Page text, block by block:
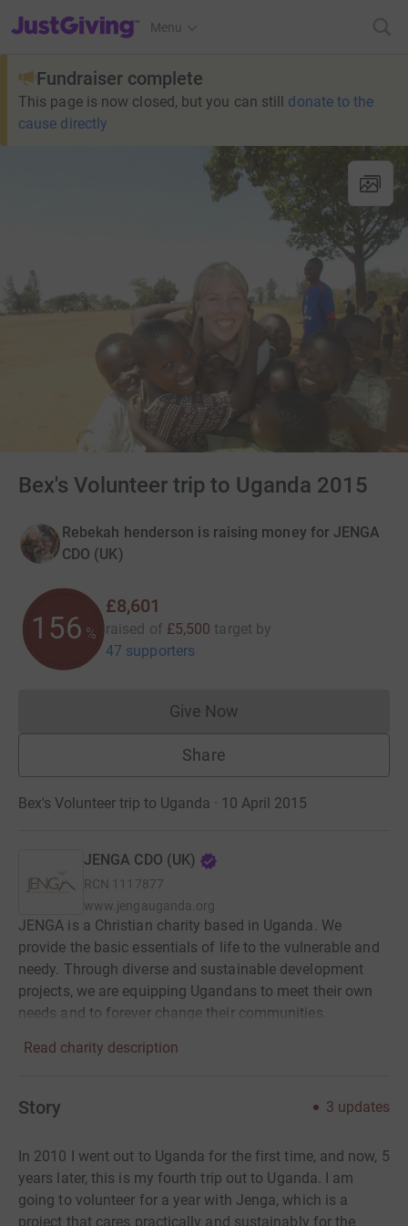
JustGiving’s homepage
Menu
Fundraiser complete
This page is now closed, but you can still donate to the
cause directly
Bex's Volunteer trip to Uganda 2015
Rebekah henderson is raising money for JENGA
CDO (UK)
156 %
£8,601
raised of £5,500 target by
47 supporters
Give NowDonations cannot currently
Share
Bex's Volunteer trip to Uganda · 10 April 2015
JENGA CDO (UK)
RCN 1117877
www.jengauganda.org
JENGA is a Christian charity based in Uganda. We
provide the basic essentials of life to the vulnerable and
needy. Through diverse and sustainable development
projects, we are equipping Ugandans to meet their own
needs and to forever change their communities.
Read charity description
Story 3 updates
In 2010 I went out to Uganda for the first time, and now, 5
years later, this is my fourth trip out to Uganda. I am
going to volunteer for a year with Jenga, which is a
project that cares practically and sustainably for the